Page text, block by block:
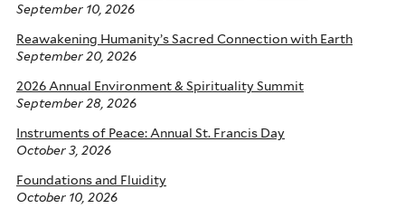
September 10, 2026
Reawakening Humanity’s Sacred Connection with Earth
September 20, 2026
2026 Annual Environment & Spirituality Summit
September 28, 2026
Instruments of Peace: Annual St. Francis Day
October 3, 2026
Foundations and Fluidity
October 10, 2026